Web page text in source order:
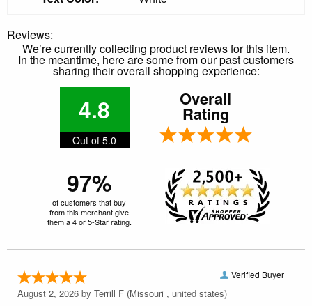
Reviews:
We’re currently collecting product reviews for this item.
In the meantime, here are some from our past customers
sharing their overall shopping experience:
4.8
Out of 5.0
Overall
Rating
97%
of customers that buy
from this merchant give
them a 4 or 5-Star rating.
Verified Buyer
August 2, 2026 by Terrill F (Missouri , united states)